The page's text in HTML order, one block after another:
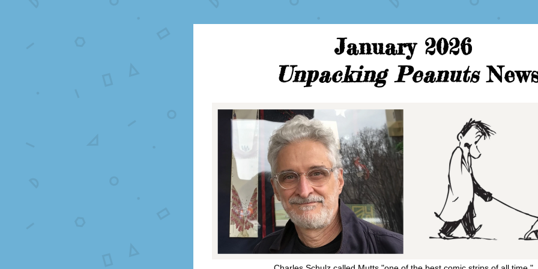
January 2026
Unpacking Peanuts